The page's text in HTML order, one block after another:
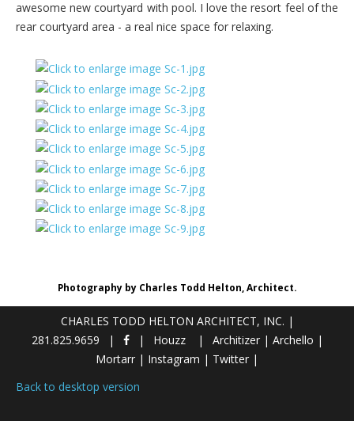
awesome new courtyard with pool. I love the resort feel of the
rear courtyard area - a real nice space for relaxing.
Photography by Charles Todd Helton, Architect.
CHARLES TODD HELTON ARCHITECT, INC. |
281.825.9659
Houzz Architizer| Archello |
Mortarr | Instagram | Twitter |
Back to desktop version